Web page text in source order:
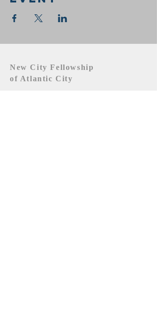
New City Fellowship
of Atlantic City